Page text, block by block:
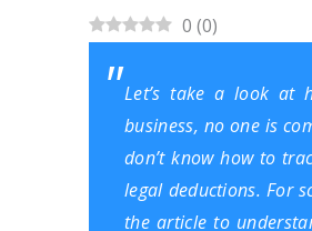
0 (0)
Let’s take a look at
business, no one is
don’t know how to
legal deductions. For
the article to